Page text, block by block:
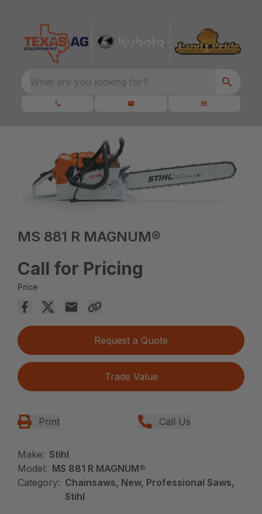
What are you looking for?
MS 881 R MAGNUM®
Call for Pricing
Price
Request a Quote
Trade Value
Print Call Us
Make: Stihl
Model: MS 881 R MAGNUM®
Category: Chainsaws, New, Professional Saws,
Stihl